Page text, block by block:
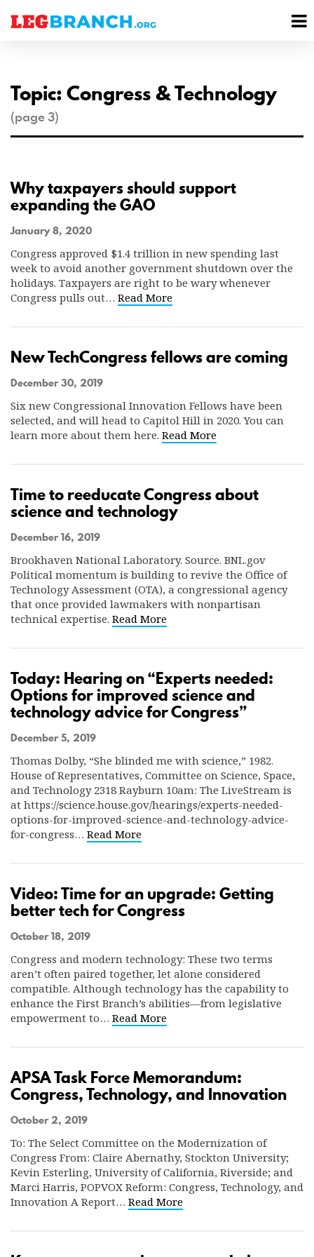
Topic: Congress & Technology
(page 3)
Why taxpayers should support
expanding the GAO
January 8, 2020
Congress approved $1.4 trillion in new spending last
week to avoid another government shutdown over the
holidays. Taxpayers are right to be wary whenever
Congress pulls out… Read More
New TechCongress fellows are coming
December 30, 2019
Six new Congressional Innovation Fellows have been
selected, and will head to Capitol Hill in 2020. You can
learn more about them here. Read More
Time to reeducate Congress about
science and technology
December 16, 2019
Brookhaven National Laboratory. Source. BNL.gov
Political momentum is building to revive the Office of
Technology Assessment (OTA), a congressional agency
that once provided lawmakers with nonpartisan
technical expertise. Read More
Today: Hearing on “Experts needed:
Options for improved science and
technology advice for Congress”
December 5, 2019
Thomas Dolby, “She blinded me with science,” 1982.
House of Representatives, Committee on Science, Space,
and Technology 2318 Rayburn 10am: The LiveStream is
at https://science.house.gov/hearings/experts-needed-
options-for-improved-science-and-technology-advice-
for-congress… Read More
Video: Time for an upgrade: Getting
better tech for Congress
October 18, 2019
Congress and modern technology: These two terms
aren’t often paired together, let alone considered
compatible. Although technology has the capability to
enhance the First Branch’s abilities—from legislative
empowerment to… Read More
APSA Task Force Memorandum:
Congress, Technology, and Innovation
October 2, 2019
To: The Select Committee on the Modernization of
Congress From: Claire Abernathy, Stockton University;
Kevin Esterling, University of California, Riverside; and
Marci Harris, POPVOX Reform: Congress, Technology, and
Innovation A Report… Read More